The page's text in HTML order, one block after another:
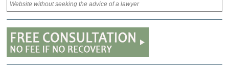
Website without seeking the advice of a lawyer